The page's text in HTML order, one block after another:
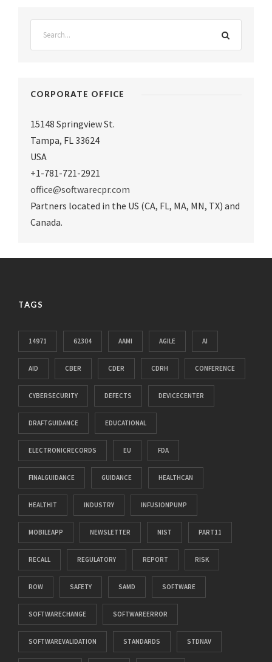
CORPORATE OFFICE
15148 Springview St.
Tampa, FL 33624
USA
+1-781-721-2921
office@softwarecpr.com
Partners located in the US (CA, FL, MA, MN, TX) and
Canada.
TAGS
14971 62304 AAMI AGILE AI
AID CBER CDER CDRH CONFERENCE
CYBERSECURITY DEFECTS DEVICECENTER
DRAFTGUIDANCE EDUCATIONAL
ELECTRONICRECORDS EU FDA
FINALGUIDANCE GUIDANCE HEALTHCAN
HEALTHIT INDUSTRY INFUSIONPUMP
MOBILEAPP NEWSLETTER NIST PART11
RECALL REGULATORY REPORT RISK
ROW SAFETY SAMD SOFTWARE
SOFTWARECHANGE SOFTWAREERROR
SOFTWAREVALIDATION STANDARDS STDNAV